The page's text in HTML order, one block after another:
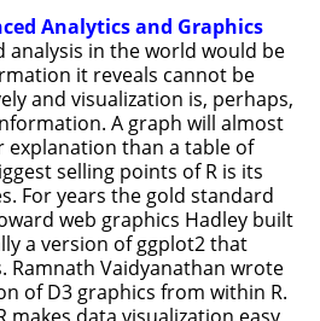
Analytics and Graphics
analysis in the world would be
it reveals cannot be
and visualization is, perhaps,
A graph will almost
explanation than a table of
selling points of R is its
For years the gold standard
web graphics Hadley built
a version of ggplot2 that
Ramnath Vaidyanathan wrote
of D3 graphics from within R.